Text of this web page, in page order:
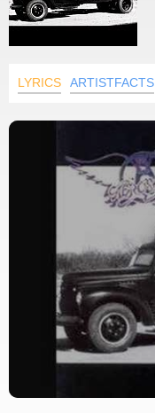
LYRICS ARTISTFACTS